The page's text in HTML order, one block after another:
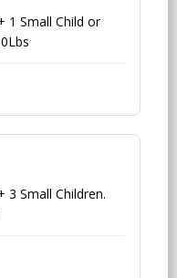
1 Small Child or
3 Small Children.